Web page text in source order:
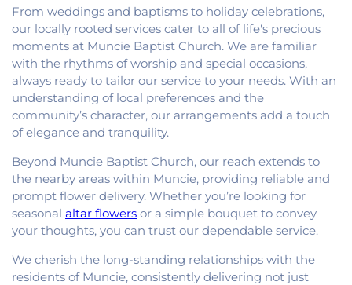
From weddings and baptisms to holiday celebrations,
our locally rooted services cater to all of life's precious
moments at Muncie Baptist Church. We are familiar
with the rhythms of worship and special occasions,
always ready to tailor our service to your needs. With an
understanding of local preferences and the
community’s character, our arrangements add a touch
of elegance and tranquility.
Beyond Muncie Baptist Church, our reach extends to
the nearby areas within Muncie, providing reliable and
prompt flower delivery. Whether you’re looking for
seasonal altar flowers or a simple bouquet to convey
your thoughts, you can trust our dependable service.
We cherish the long-standing relationships with the
residents of Muncie, consistently delivering not just